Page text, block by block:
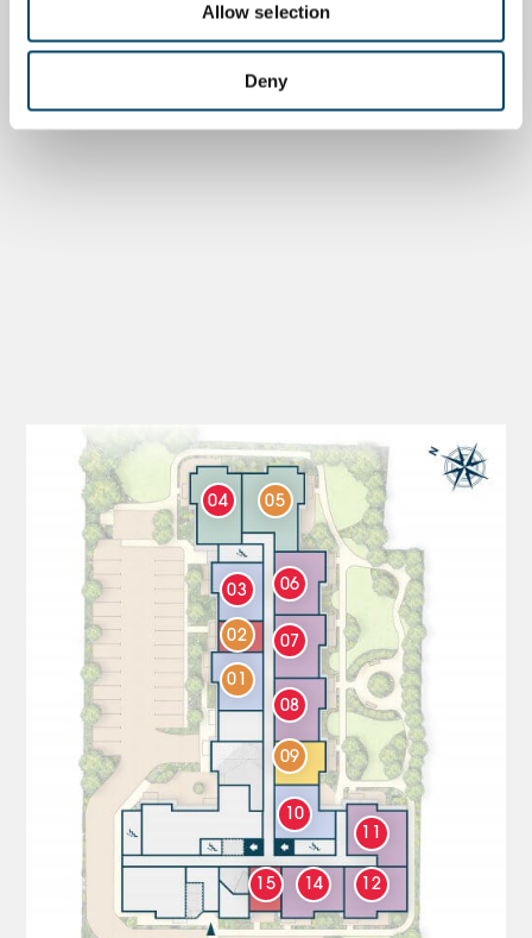
Allow selection
Deny
15 14 12
11
10
09
08
07
06
05
04
03
02
01